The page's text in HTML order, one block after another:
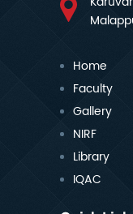
Home
Faculty
Gallery
NIRF
Library
IQAC